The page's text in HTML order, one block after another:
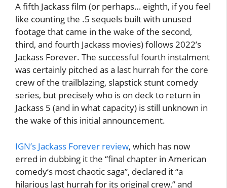
A fifth Jackass film (or perhaps… eighth, if you feel
like counting the .5 sequels built with unused
footage that came in the wake of the second,
third, and fourth Jackass movies) follows 2022’s
Jackass Forever. The successful fourth instalment
was certainly pitched as a last hurrah for the core
crew of the trailblazing, slapstick stunt comedy
series, but precisely who is on deck to return in
Jackass 5 (and in what capacity) is still unknown in
the wake of this initial announcement.
IGN’s Jackass Forever review, which has now
erred in dubbing it the “final chapter in American
comedy’s most chaotic saga”, declared it “a
hilarious last hurrah for its original crew,” and